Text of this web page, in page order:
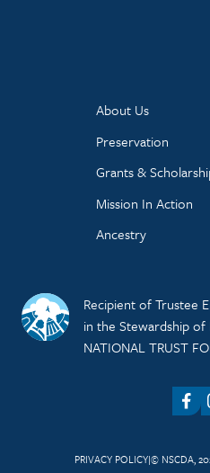
About Us
Preservation
Grants &
Mission In Action
Ancestry
Recipient of Trustee
in the Stewardship
NATIONAL TRUST
PRIVACY POLICY© NSCDA,